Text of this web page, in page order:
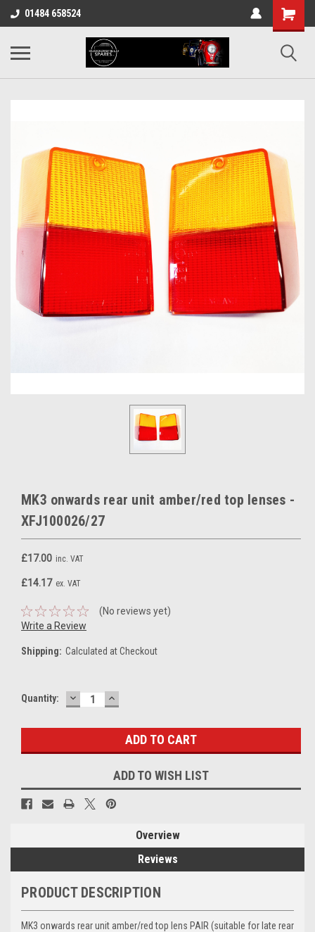
01484 658524
MK3 onwards rear unit amber/red top lenses -
XFJ100026/27
£17.00 inc. VAT
£14.17 ex. VAT
(No reviews yet)
Write a Review
Shipping: Calculated at Checkout
Current
Quantity: DECREASE
QUANTITY:
INCREASE
QUANTITY:
ADD TO WISH LIST
Overview
Reviews
PRODUCT DESCRIPTION
MK3 onwards rear unit amber/red top lens PAIR (suitable for late rear